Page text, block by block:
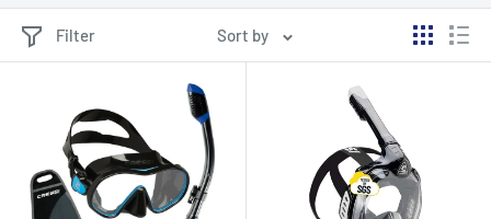
Filter Sort by